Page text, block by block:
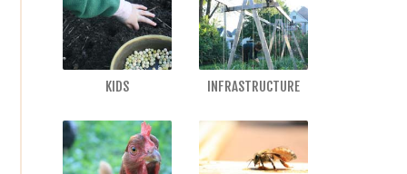
KIDS INFRASTRUCTURE